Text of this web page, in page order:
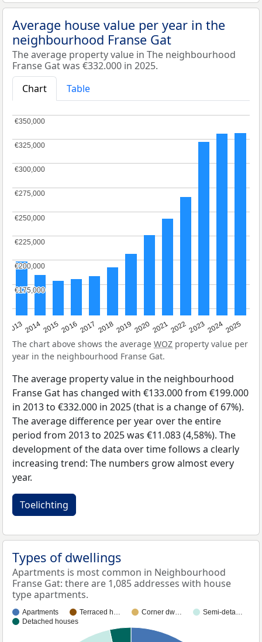
Average house value per year in the
neighbourhood Franse Gat
The average property value in The neighbourhood
Franse Gat was €332.000 in 2025.
Chart
Table
20132014201520162017 20182019 202020212022202320242025
€175,000
€175,000
€200,000
€200,000
€225,000
€225,000
€250,000
€250,000
€275,000
€275,000
€300,000
€300,000
€325,000
€325,000
€350,000
€350,000
The chart above shows the average WOZ property value per
year in the neighbourhood Franse Gat.
The average property value in the neighbourhood
Franse Gat has changed with €133.000 from €199.000
in 2013 to €332.000 in 2025 (that is a change of 67%).
The average difference per year over the entire
period from 2013 to 2025 was €11.083 (4,58%). The
development of the data over time follows a clearly
increasing trend: The numbers grow almost every
year.
Toelichting
Types of dwellings
Apartments is most common in Neighbourhood
Franse Gat: there are 1,085 addresses with house
type apartments.
Apartments Terraced h… Corner dw…
Semi-deta…
Detached houses